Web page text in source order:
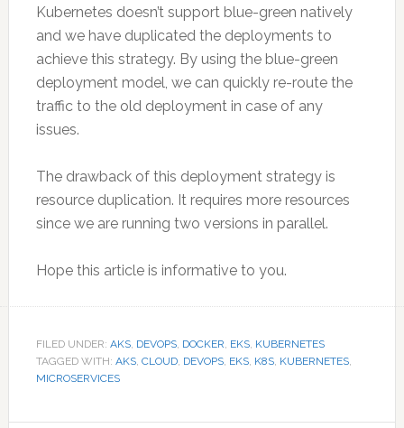
Kubernetes doesn’t support blue-green natively
and we have duplicated the deployments to
achieve this strategy. By using the blue-green
deployment model, we can quickly re-route the
traffic to the old deployment in case of any
issues.
The drawback of this deployment strategy is
resource duplication. It requires more resources
since we are running two versions in parallel.
Hope this article is informative to you.
FILED UNDER: AKS, DEVOPS, DOCKER, EKS, KUBERNETES
TAGGED WITH: AKS, CLOUD, DEVOPS, EKS, K8S, KUBERNETES,
MICROSERVICES